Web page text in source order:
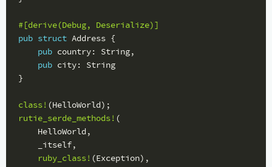
#[derive(Debug,
Deserialize)]
pub struct Address {
pub country: String,
pub city:
String
}
class! (HelloWorld);
rutie_serde_methods! (
HelloWorld ,
_itself,
ruby_class! (Exception),